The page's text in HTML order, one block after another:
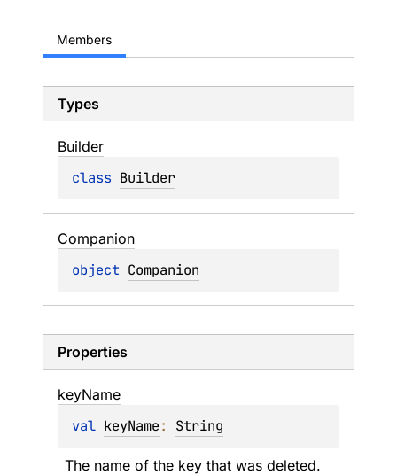
Members
Types
Builder
class Builder
Companion
object Companion
Properties
keyName
val keyName: String
The name of the key that was deleted.